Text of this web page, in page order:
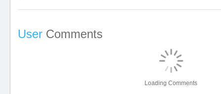
User Comments
Loading Comments